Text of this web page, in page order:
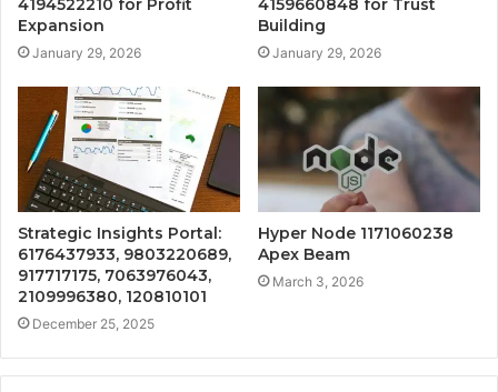
4194522210 for Profit
Expansion
January 29, 2026
4159660848 for Trust
Building
January 29, 2026
Strategic Insights Portal:
6176437933, 9803220689,
917717175, 7063976043,
2109996380, 120810101
December 25, 2025
Hyper Node 1171060238
Apex Beam
March 3, 2026